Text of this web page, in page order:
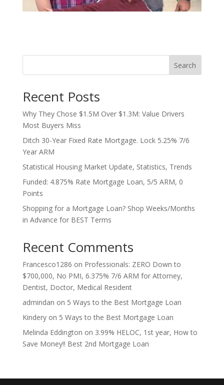
Search
Recent Posts
Why They Chose $1.5M Over $1.3M: Value Drivers
Most Buyers Miss
Ditch 30-Year Fixed Rate Mortgage. Lock 5.25% 7/6
Year ARM
Statistical Housing Market Update, Statistics, Trends
Funded: 4.875% Rate Mortgage Loan, 5/5 ARM, 0
Points
Shopping for a Mortgage Loan? Shop Weeks/Months
in Advance for BEST Terms
Recent Comments
Francesco1286 on Professionals: ZERO Down to
$700,000, No PMI, 6.375% 7/6 ARM for Attorney,
Dentist, Doctor, Medical Resident
admindan on 5 Ways to the Best Mortgage Loan
Kinderyon 5 Ways to the Best Mortgage Loan
Melinda Eddington on 3.99% HELOC, 1st year, How to
Save Money!! Best 2nd Mortgage Loan